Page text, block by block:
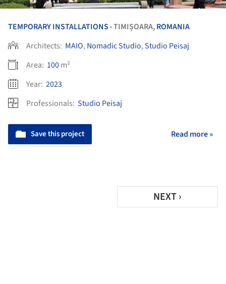
TEMPORARY INSTALLATIONS •TIMIȘOARA,ROMANIA
Architects: MAIO, Nomadic Studio,Studio Peisaj
Area: 100m²
Year: 2023
Professionals: Studio Peisaj
Save this project Read more »
NEXT ›